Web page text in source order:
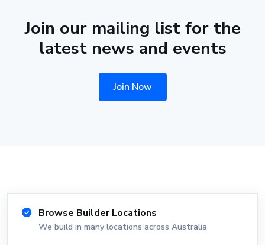
Join our mailing list for the
latest news and events
Join Now
Browse Builder Locations
We build in many locations across Australia